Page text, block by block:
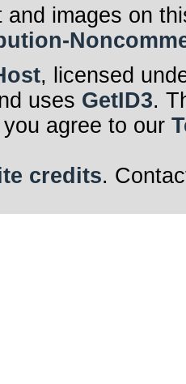
and images on
, licensed
uses GetID3.
agree to our
credits.